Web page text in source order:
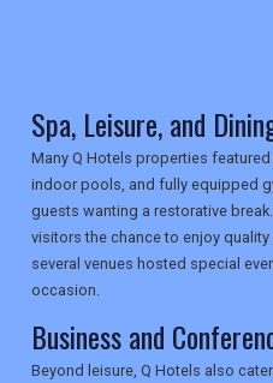
NEWSLETTERS
UK VISITOR GUIDES
Spa, Leisure, and
Many Q Hotels properties
indoor pools, and fully equipped
guests wanting a restorative
visitors the chance to enjoy
several venues hosted special
occasion.
Business and
Beyond leisure, Q Hotels also